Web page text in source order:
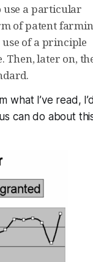
use a particular
of patent
of a principle
later on,
what I’ve read,
can do about